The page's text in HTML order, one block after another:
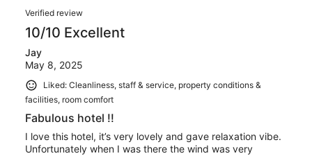
Verified review
10/10 Excellent
Jay
May 8, 2025
Liked: Cleanliness, staff & service, property conditions &
facilities, room comfort
Fabulous hotel !!
I love this hotel, it’s very lovely and gave relaxation vibe.
Unfortunately when I was there the wind was very